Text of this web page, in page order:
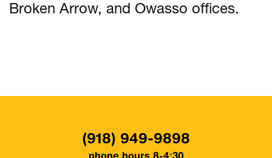
Broken Arrow, and Owasso offices.
(918) 949-9898